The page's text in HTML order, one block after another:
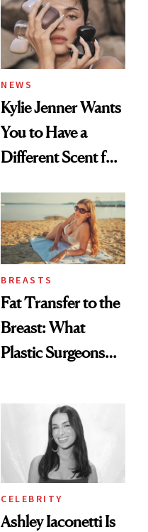
GLP-1 Weight Loss
NEWS
Kylie Jenner Wants
You to Have a
Different Scent for
BREASTS
Fat Transfer to the
Breast: What
Plastic Surgeons
CELEBRITY
Ashley Iaconetti Is